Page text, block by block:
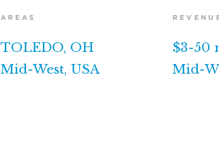
AREAS
TOLEDO, OH
Mid-West, USA
$3-50
Mid-